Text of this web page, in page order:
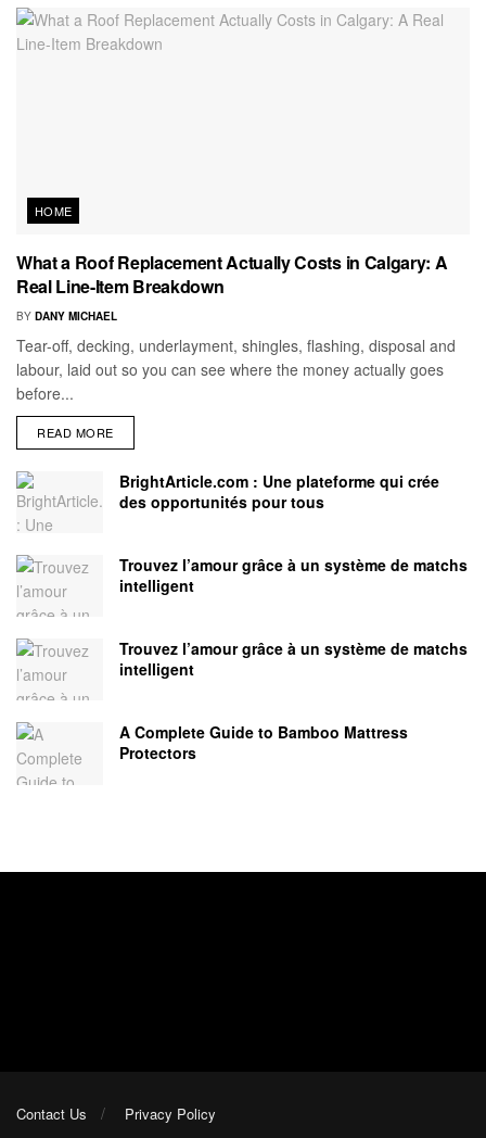
HOME
What a Roof Replacement Actually Costs in Calgary: A
Real Line-Item Breakdown
BY DANY MICHAEL
Tear-off, decking, underlayment, shingles, flashing, disposal and
labour, laid out so you can see where the money actually goes
before...
READ MORE
BrightArticle.com : Une plateforme qui crée
des opportunités pour tous
Trouvez l’amour grâce à un système de matchs
intelligent
Trouvez l’amour grâce à un système de matchs
intelligent
A Complete Guide to Bamboo Mattress
Protectors
Contact Us Privacy Policy